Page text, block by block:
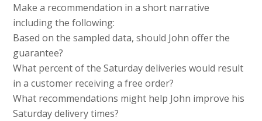
Make a recommendation in a short narrative
including the following:
Based on the sampled data, should John offer the
guarantee?
What percent of the Saturday deliveries would result
in a customer receiving a free order?
What recommendations might help John improve his
Saturday delivery times?